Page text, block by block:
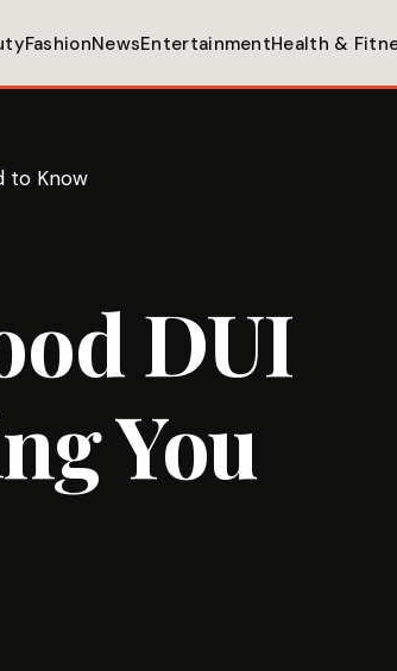
FashionNewsEntertainmentHealth &
to Know
DUI
You